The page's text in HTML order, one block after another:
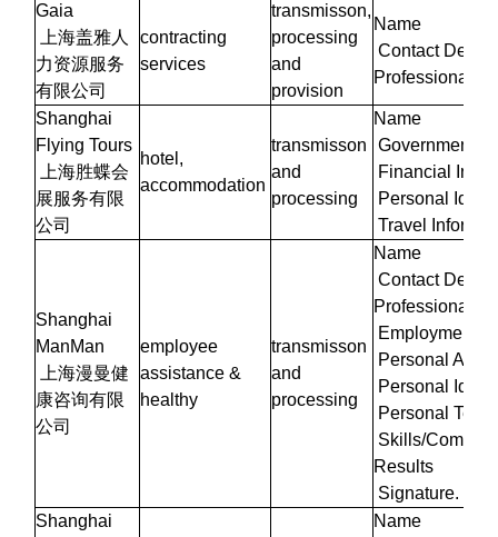
Gaia
上海盖雅人
力资源服务
有限公司
contracting
services
transmisson,
processing
and
provision
Name
Contact
Professional/
Shanghai
Flying Tours
上海胜蝶会
展服务有限
公司
hotel,
accommodation
transmisson
and
processing
Name
Government
Financial
Personal
Travel
Shanghai
ManMan
上海漫曼健
康咨询有限
公司
employee
assistance &
healthy
transmisson
and
processing
Name
Contact
Professional/
Employment
Personal
Personal
Personal Test
Skills/
Results
Signature.
Shanghai
Name